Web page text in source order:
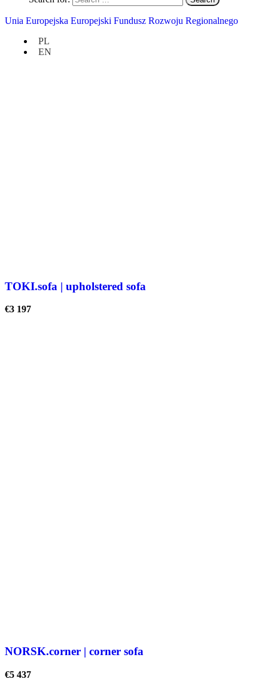
Unia Europejska Europejski Fundusz Rozwoju Regionalnego
PL
EN
TOKI.sofa | upholstered sofa
€3 197
NORSK.corner | corner sofa
€5 437